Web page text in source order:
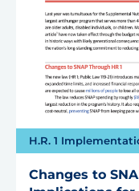
H.R. 1
Changes to